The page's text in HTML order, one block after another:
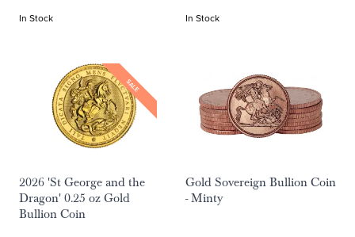
In Stock In Stock
SALE
2026 'St George and the
Dragon' 0.25 oz Gold
Bullion Coin
Gold Sovereign Bullion Coin
- Minty